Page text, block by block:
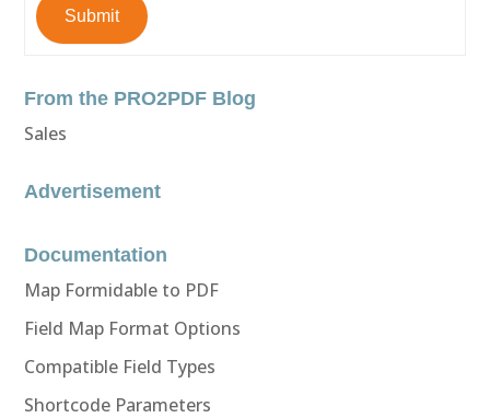
Submit
From the PRO2PDF Blog
Sales
Advertisement
Documentation
Map Formidable to PDF
Field Map Format Options
Compatible Field Types
Shortcode Parameters